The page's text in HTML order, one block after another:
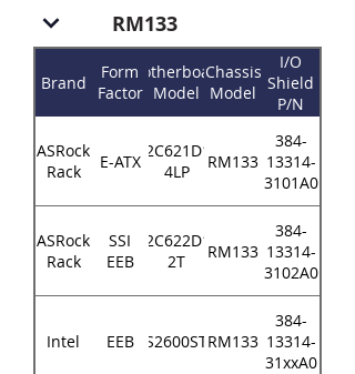
RM133
Brand
Form
Factor
Motherboard
Model
Chassis
Model
I/O
Shield
P/N
ASRock
Rack
E-ATXEP2C621D16-
4LP
RM133
384-
13314-
3101A0
ASRock
Rack
SSI
EEB
EP2C622D16-
2T
RM133
384-
13314-
3102A0
Intel EEB S2600ST RM133
384-
13314-
31xxA0